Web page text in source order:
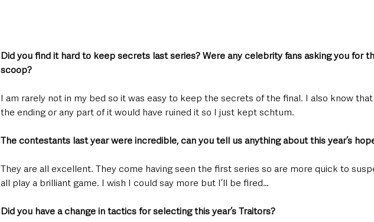
Did you find it hard to keep secrets last series? Were any celebrity fans asking you for
scoop?
I am rarely not in my bed so it was easy to keep the secrets of the final. I also know that
the ending or any part of it would have ruined it so I just kept schtum.
The contestants last year were incredible, can you tell us anything about this year’s
They are all excellent. They come having seen the first series so are more quick to
all play a brilliant game. I wish I could say more but I’ll be fired…
Did you have a change in tactics for selecting this year’s Traitors?